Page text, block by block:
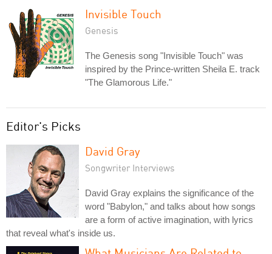
Invisible Touch
Genesis
The Genesis song "Invisible Touch" was
inspired by the Prince-written Sheila E. track
"The Glamorous Life."
Editor's Picks
David Gray
Songwriter Interviews
David Gray explains the significance of the
word "Babylon," and talks about how songs
are a form of active imagination, with lyrics
that reveal what's inside us.